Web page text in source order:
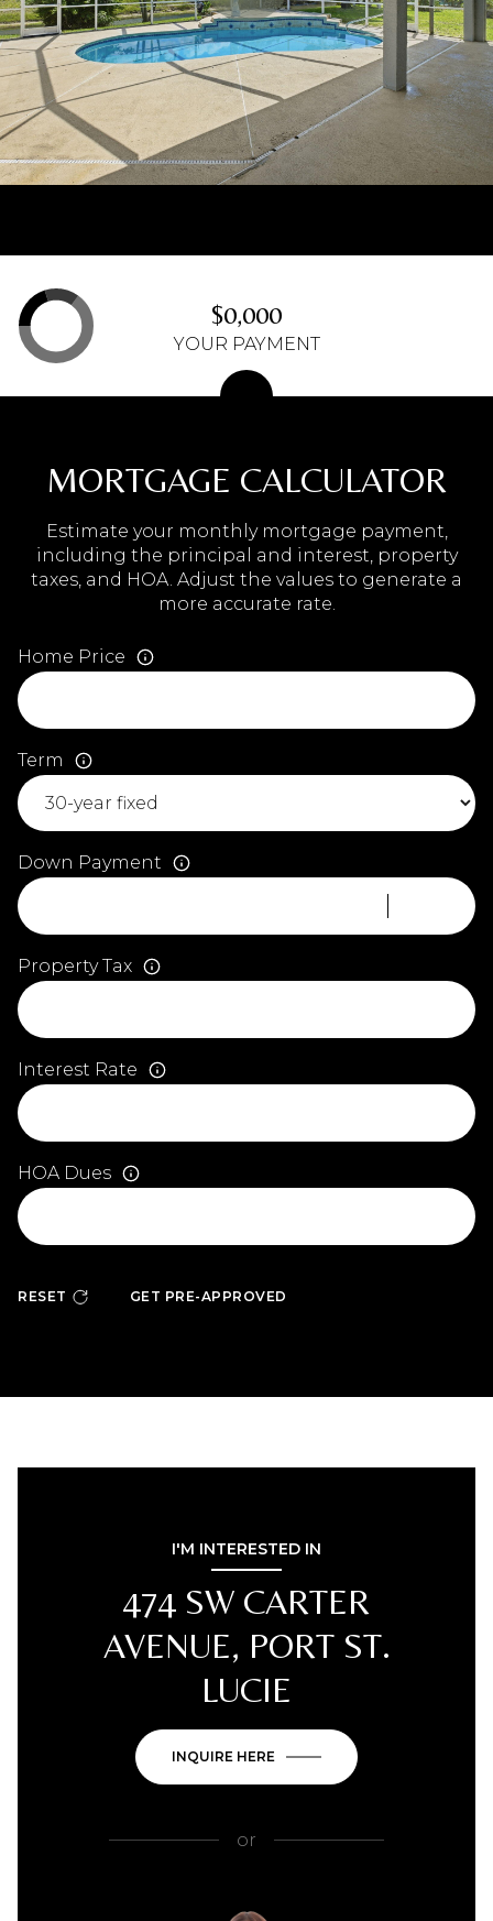
MORTGAGE CALCULATOR
Estimate your monthly mortgage payment,
including the principal and interest, property
taxes, and HOA. Adjust the values to generate a
more accurate rate.
Home Price
Term
Down Payment
Property Tax
Interest Rate
HOA Dues
RESET GET PRE-APPROVED
$0,000
YOUR PAYMENT
I'M INTERESTED IN
474 SW CARTER
AVENUE, PORT ST.
LUCIE
INQUIRE HERE
or